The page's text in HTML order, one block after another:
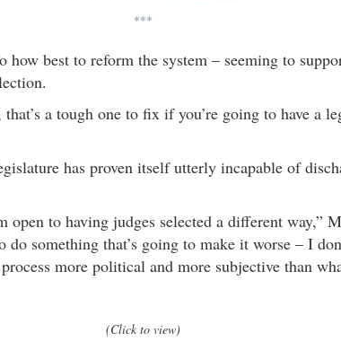
***
how best to reform the system – seeming to
a tough one to fix if you’re going to have a
has proven itself utterly incapable of
open to having judges selected a different way,”
do something that’s going to make it worse – I
more political and more subjective than
(Click to view)